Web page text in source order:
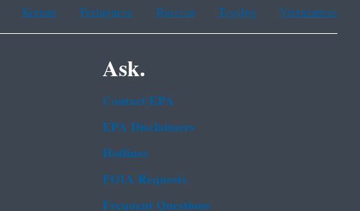
Korean Portuguese Russian Tagalog Vietnamese
Ask.
Contact EPA
EPA Disclaimers
Hotlines
FOIA Requests
Frequent Questions